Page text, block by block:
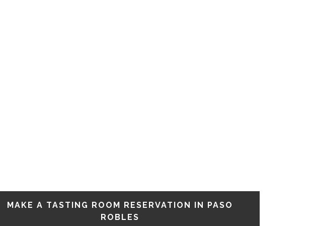
MAKE A TASTING ROOM RESERVATION IN PASO
ROBLES